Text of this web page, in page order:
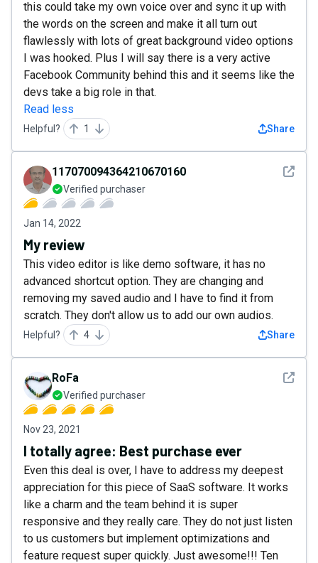
this could take my own voice over and sync it up with
the words on the screen and make it all turn out
flawlessly with lots of great background video options
I was hooked. Plus I will say there is a very active
Facebook Community behind this and it seems like the
devs take a big role in that.
Read less
Helpful? 1 Share
See
117070094364210670160
Verified purchaser
Jan 14, 2022
My review
This video editor is like demo software, it has no
advanced shortcut option. They are changing and
removing my saved audio and I have to find it from
scratch. They don't allow us to add our own audios.
Helpful? 4 Share
See
RoFa
Verified purchaser
Nov 23, 2021
I totally agree: Best purchase ever
Even this deal is over, I have to address my deepest
appreciation for this piece of SaaS software. It works
like a charm and the team behind it is super
responsive and they really care. They do not just listen
to us customers but implement optimizations and
feature request super quickly. Just awesome!!! Ten